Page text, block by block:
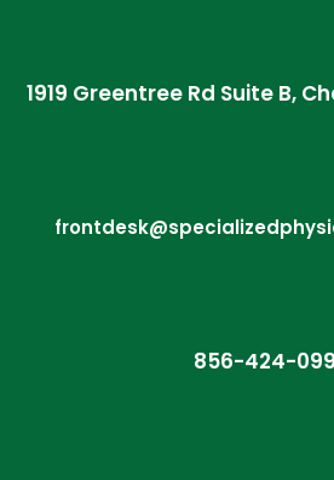
1919 Greentree Rd Suite B,
856-424-